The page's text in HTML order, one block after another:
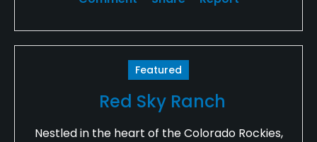
Featured
Red Sky Ranch
Nestled in the heart of the Colorado Rockies,